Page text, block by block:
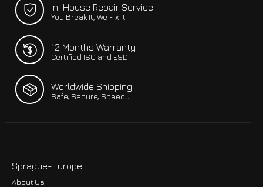
In-House Repair Service
You Break It, We Fix It
12 Months Warranty
Certified ISO and ESD
Worldwide Shipping
Safe, Secure, Speedy
Sprague-Europe
About Us